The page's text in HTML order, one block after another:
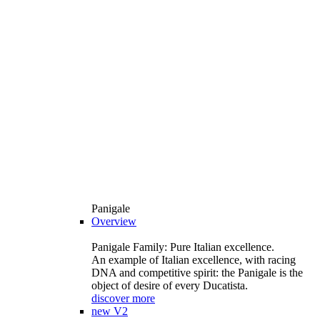
Panigale
Overview
Panigale Family: Pure Italian excellence.
An example of Italian excellence, with racing
DNA and competitive spirit: the Panigale is the
object of desire of every Ducatista.
discover more
new V2